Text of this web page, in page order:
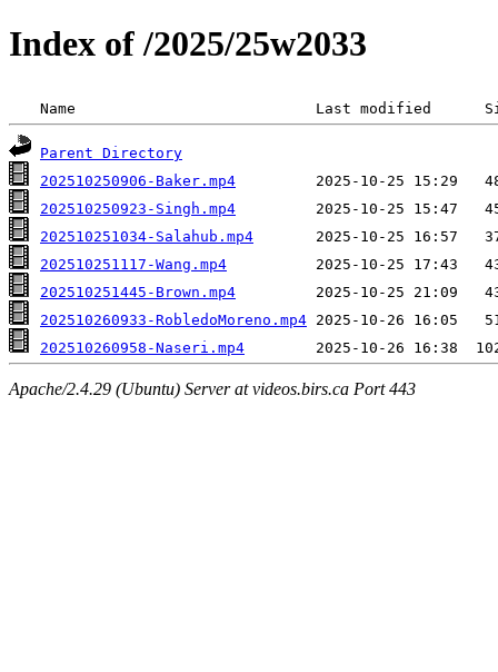
Index of /2025/25w2033
Name                           Last modified
Parent Directory
202510250906-Baker.mp4
202510250923-Singh.mp4
202510251034-Salahub.mp4
202510251117-Wang.mp4
202510251445-Brown.mp4
202510260933-RobledoMoreno.mp4
202510260958-Naseri.mp4
Apache/2.4.29 (Ubuntu) Server at videos.birs.ca Port 443